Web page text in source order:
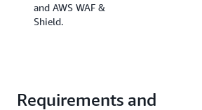
and AWS WAF &
Shield.
Requirements and